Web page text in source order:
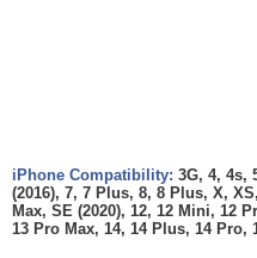
iPhone Compatibility: 3G, 4, 4s,
(2016), 7, 7 Plus, 8, 8 Plus, X,
Max, SE (2020), 12, 12 Mini, 12
13 Pro Max, 14, 14 Plus, 14 Pro,